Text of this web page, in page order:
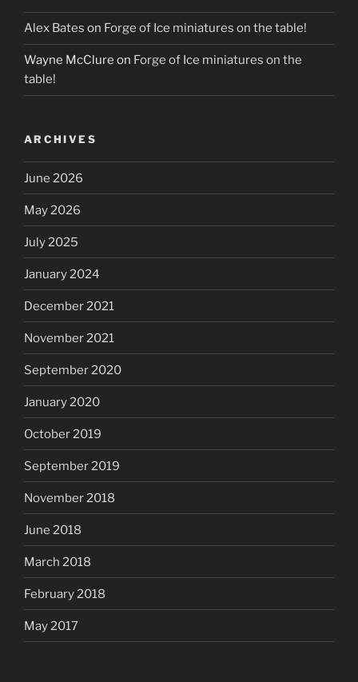
Alex Bates on Forge of Ice miniatures on the table!
Wayne McClure on Forge of Ice miniatures on the
table!
ARCHIVES
June 2026
May 2026
July 2025
January 2024
December 2021
November 2021
September 2020
January 2020
October 2019
September 2019
November 2018
June 2018
March 2018
February 2018
May 2017